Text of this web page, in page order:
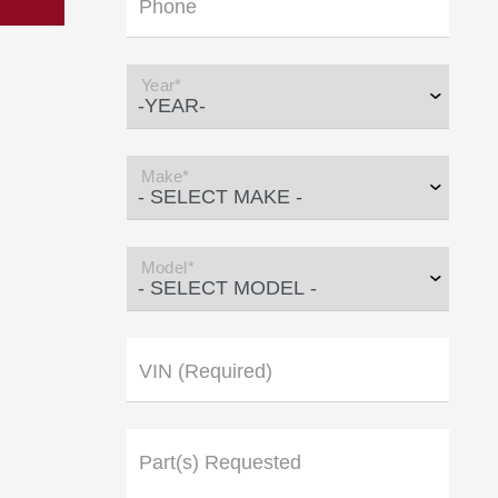
Phone
Year*
Make*
Model*
VIN (Required)
Part(s) Requested